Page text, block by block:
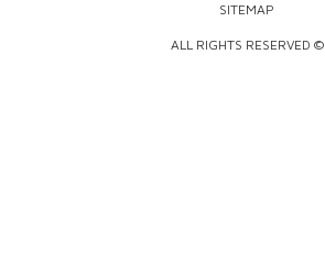
SITEMAP
ALL RIGHTS RESERVED ©